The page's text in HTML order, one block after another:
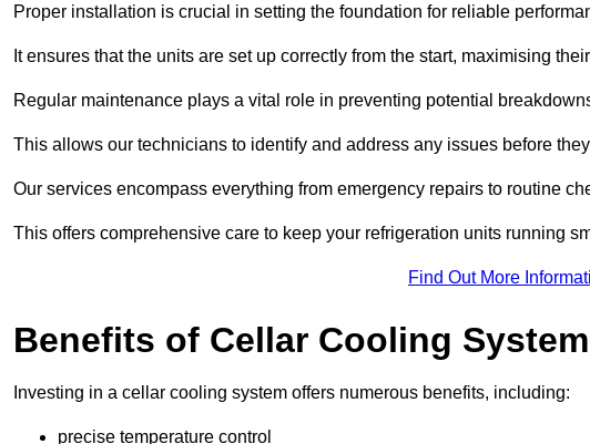
Proper installation is crucial in setting the foundation for reliable
It ensures that the units are set up correctly from the start, maximising
Regular maintenance plays a vital role in preventing potential
This allows our technicians to identify and address any issues before
Our services encompass everything from emergency repairs to routine
This offers comprehensive care to keep your refrigeration units running
Find Out More
Benefits of Cellar Cooling System
Investing in a cellar cooling system offers numerous benefits, including:
precise temperature control